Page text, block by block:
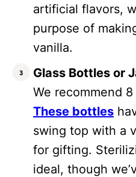
artificial flavors,
purpose of
vanilla.
Glass Bottles or
We recommend
These bottles
swing top with a
for gifting.
ideal, though